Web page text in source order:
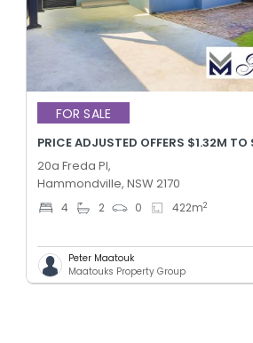
FOR SALE
PRICE ADJUSTED OFFERS $1.32M TO
20a Freda Pl,
Hammondville, NSW 2170
4 2 0 422m2
Peter Maatouk
Maatouks Property Group